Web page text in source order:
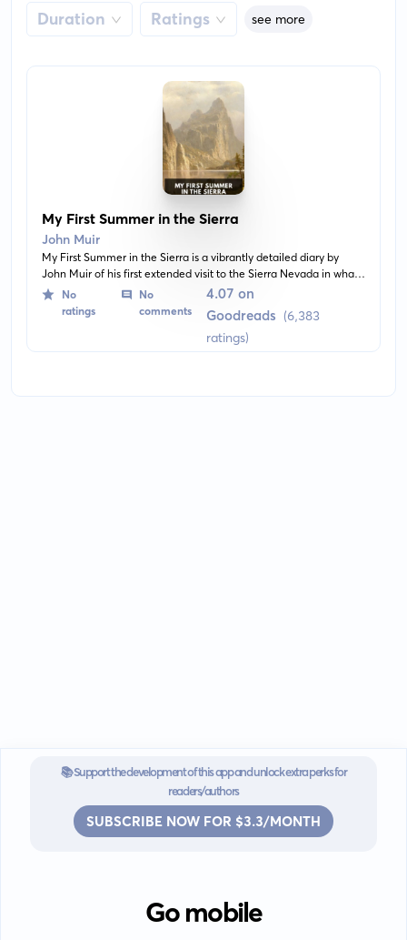
Duration Ratings see more
My First Summer in the Sierra
John Muir
My First Summer in the Sierra is a vibrantly detailed diary by
John Muir of his first extended visit to the Sierra Nevada in what
is now Yosemite National Park. A stirring work of wilderness
literature, this book recounts Muir's 1869 stay with a crew of
shepherds in the Sierra while he admired and studied the
wildlife, vegetation, and geology.
No
ratings
No
comments
4.07 on
Goodreads (6,383
ratings)
📚 Support the development of this app and unlock extra perks for
readers/authors
SUBSCRIBE NOW FOR $3.3/MONTH
Go mobile